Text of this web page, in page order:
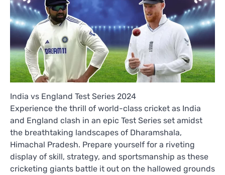
India vs England Test Series 2024
Experience the thrill of world-class cricket as India
and England clash in an epic Test Series set amidst
the breathtaking landscapes of Dharamshala,
Himachal Pradesh. Prepare yourself for a riveting
display of skill, strategy, and sportsmanship as these
cricketing giants battle it out on the hallowed grounds